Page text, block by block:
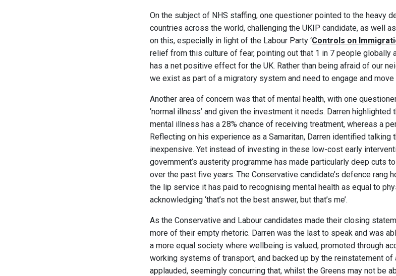
On the subject of NHS staffing, one questioner pointed to the heavy
countries across the world, challenging the UKIP candidate, as well
on this, especially in light of the Labour Party ‘Controls on
relief from this culture of fear, pointing out that 1 in 7 people globally
has a net positive effect for the UK. Rather than being afraid of our
we exist as part of a migratory system and need to engage and
Another area of concern was that of mental health, with one
‘normal illness’ and given the investment it needs. Darren
mental illness has a 28% chance of receiving treatment, whereas a
Reflecting on his experience as a Samaritan, Darren identified
inexpensive. Yet instead of investing in these low-cost early
government’s austerity programme has made particularly deep cuts
over the past five years. The Conservative candidate’s defence rang
the lip service it has paid to recognising mental health as equal to
acknowledging ‘that’s not the best answer, but that’s me’.
As the Conservative and Labour candidates made their closing
more of their empty rhetoric. Darren was the last to speak and was
a more equal society where wellbeing is valued, promoted through
working systems of transport, and backed up by the reinstatement of
applauded, seemingly concurring that, whilst the Greens may not be